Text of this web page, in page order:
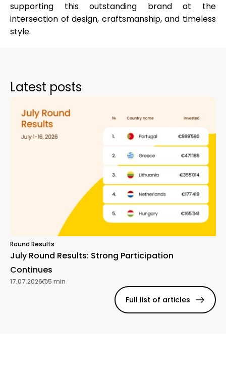
supporting this outstanding brand at the
intersection of design, craftsmanship, and timeless
style.
Latest posts
Round Results
July Round Results: Strong Participation
Continues
17.07.2026 5 min
Full list of articles